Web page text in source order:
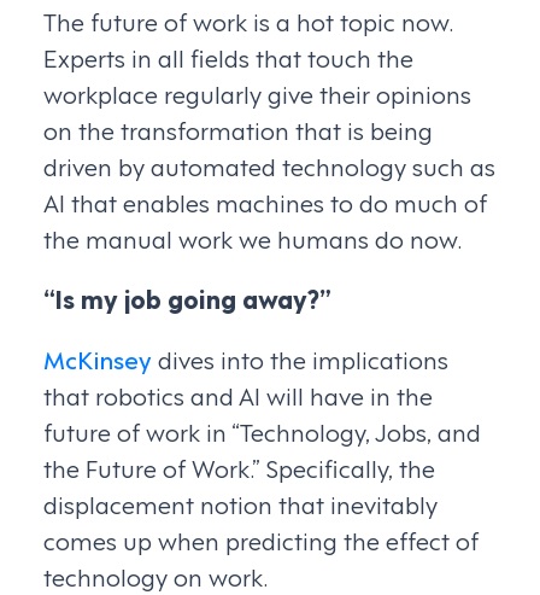
The future of work is a hot topic now.
Experts in all fields that touch the
workplace regularly give their opinions
on the transformation that is being
driven by automated technology such as
AI that enables machines to do much of
the manual work we humans do now.
“Is my job going away?”
McKinseydives into the implications
that robotics and AI will have in the
future of work in “Technology, Jobs, and
the Future of Work.” Specifically, the
displacement notion that inevitably
comes up when predicting the effect of
technology on work.